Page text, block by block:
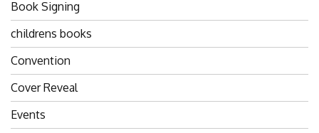
Book Signing
childrens books
Convention
Cover Reveal
Events